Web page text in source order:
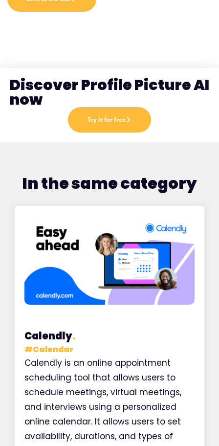
Discover Profile Picture AI
now
Try it for free
Calendly.
#Calendar
Calendly is an online appointment
scheduling tool that allows users to
schedule meetings, virtual meetings,
and interviews using a personalized
online calendar. It allows users to set
availability, durations, and types of
In the same category